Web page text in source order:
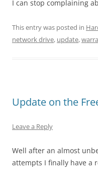
I can stop complaining
This entry was posted in
network drive, update,
Update on the
Leave a Reply
Well after an almost
attempts I finally have a